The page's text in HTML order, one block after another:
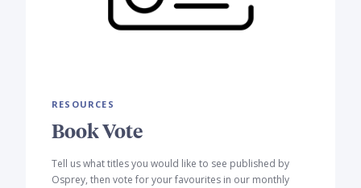
RESOURCES
Book Vote
Tell us what titles you would like to see published by
Osprey, then vote for your favourites in our monthly